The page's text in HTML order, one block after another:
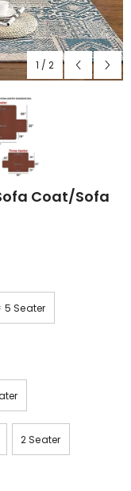
1 / 2
Coat/Sofa
5 Seater
2 Seater